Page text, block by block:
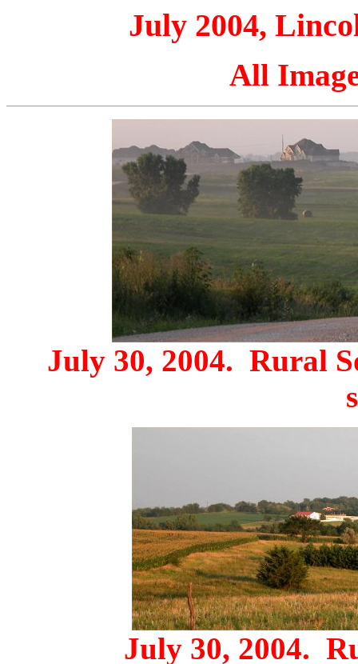
July 2004,
All
July 30, 2004. Rural
July 30, 2004.